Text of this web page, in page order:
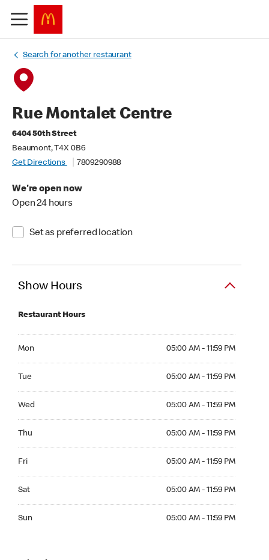
Search for another restaurant
Rue Montalet Centre
6404 50th Street
Beaumont, T4X 0B6
Get Directions
7809290988
We're open now
Open 24 hours
Set as preferred location
Show Hours
Restaurant Hours
Mon 05:00 AM - 11:59 PM
Tue 05:00 AM - 11:59 PM
Wed 05:00 AM - 11:59 PM
Thu 05:00 AM - 11:59 PM
Fri 05:00 AM - 11:59 PM
Sat 05:00 AM - 11:59 PM
Sun 05:00 AM - 11:59 PM